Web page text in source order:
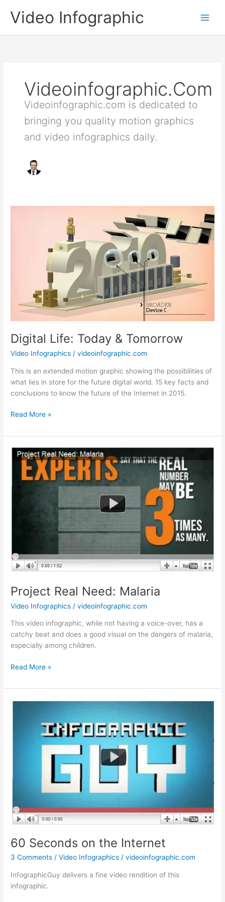
Video Infographic
Videoinfographic.com
Videoinfographic.com is dedicated to
bringing you quality motion graphics
and video infographics daily.
Digital Life: Today & Tomorrow
Video Infographics /videoinfographic.com
This is an extended motion graphic showing the possibilities of
what lies in store for the future digital world. 15 key facts and
conclusions to know the future of the Internet in 2015.
Digital
Today
&
Tomorrow
Read More »
Project Real Need: Malaria
Video Infographics /videoinfographic.com
This video infographic, while not having a voice-over, has a
catchy beat and does a good visual on the dangers of malaria,
especially among children.
Project
Need:
Malaria
Read More »
60 Seconds on the Internet
3 Comments /Video Infographics /videoinfographic.com
InfographicGuy delivers a fine video rendition of this
infographic.